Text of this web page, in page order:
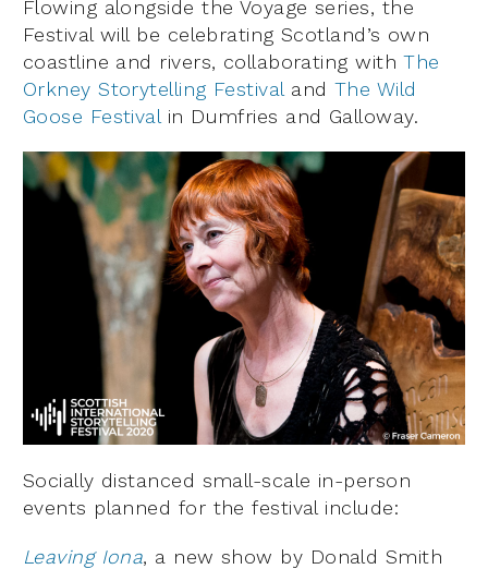
Flowing alongside the Voyage series, the
Festival will be celebrating Scotland’s own
coastline and rivers, collaborating withThe
Orkney Storytelling Festival and The Wild
Goose Festival in Dumfries and Galloway.
Socially distanced small-scale in-person
events planned for the festival include:
Leaving Iona, a new show by Donald Smith